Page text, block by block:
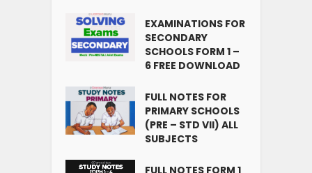
EXAMINATIONS FOR
SECONDARY
SCHOOLS FORM 1 –
6 FREE DOWNLOAD
FULL NOTES FOR
PRIMARY SCHOOLS
(PRE – STD VII) ALL
SUBJECTS
FULL NOTES FORM 1